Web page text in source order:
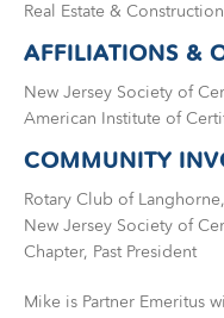
Mike is Partner Emeritus
Real Estate & Construction
AFFILIATIONS &
New Jersey Society of
American Institute of
COMMUNITY
Rotary Club of
New Jersey Society of
Chapter, Past President